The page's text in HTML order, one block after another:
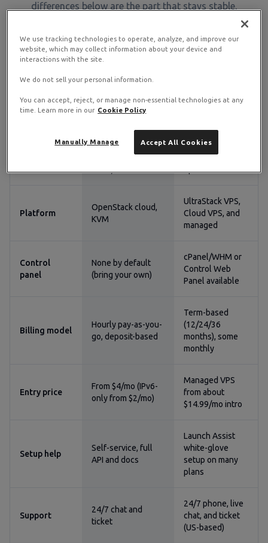
differences below are the part that stays stable.
Feature RamNode
InMotion
Hosting
Best for
Developers,
hosters
ecommerce, site
Unmanaged (you
run the OS and
Managed and
self-managed
Platform
OpenStack cloud,
KVM
UltraStack VPS,
Cloud VPS, and
managed
Control
panel
None by default
(bring your own)
cPanel/WHM or
Control Web
Panel available
Billing model
Hourly pay-as-you-
go, deposit-based
Term-based
(12/24/36
months), some
monthly
Entry price
From $4/mo (IPv6-
only from $2/mo)
Managed VPS
from about
$14.99/mo intro
Setup help
Self-service, full
API and docs
Launch Assist
white-glove
setup on many
plans
Support
24/7 chat and
ticket
24/7 phone, live
chat, and ticket
(US-based)
We use tracking technologies to operate, analyze, and improve our
website, which may collect information about your device and
interactions with the site.
We do not sell your personal information.
You can accept, reject, or manage non-essential technologies at any
time. Learn more in our Cookie Policy
Accept All Cookies
Manually Manage